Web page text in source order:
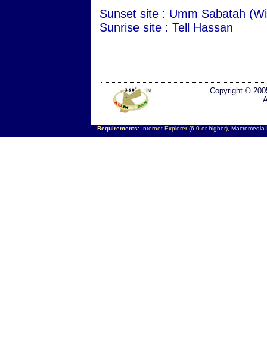
Sunset site : Umm Sabatah
Sunrise site : Tell Hassan
Copyright ©
Requirements:Internet Explorer (6.0 or higher), Macromedia